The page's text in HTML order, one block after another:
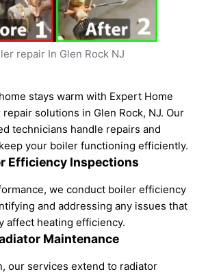
repair In Glen Rock NJ
stays warm with Expert Home
repair solutions in Glen Rock, NJ. Our
technicians handle repairs and
your boiler functioning efficiently.
Efficiency Inspections
we conduct boiler efficiency
and addressing any issues that
affect heating efficiency.
Maintenance
our services extend to radiator